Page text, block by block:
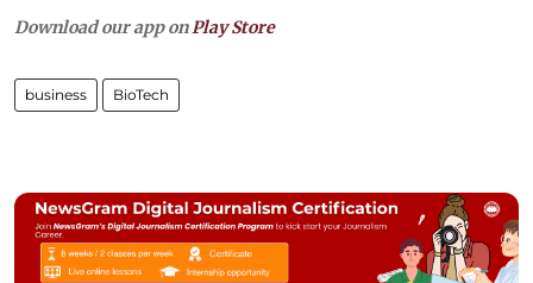
Download our app onPlay Store
business BioTech